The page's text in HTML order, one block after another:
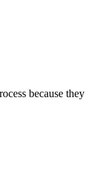
because they